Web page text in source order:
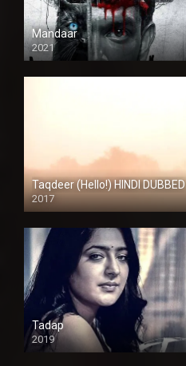
Mandaar
2021
Taqdeer (Hello!) HINDI DUBBED
2017
Full HD
Tadap
2019